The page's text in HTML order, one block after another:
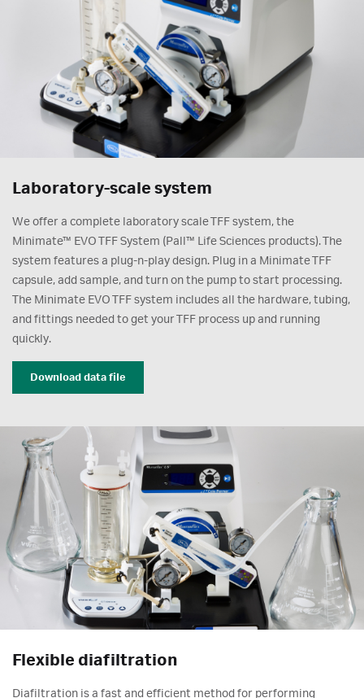
Laboratory-scale system
We offer a complete laboratory scale TFF system, the
Minimate™ EVO TFF System (Pall™ Life Sciences products). The
system features a plug-n-play design. Plug in a Minimate TFF
capsule, add sample, and turn on the pump to start processing.
The Minimate EVO TFF system includes all the hardware, tubing,
and fittings needed to get your TFF process up and running
quickly.
Download data file
Flexible diafiltration
Diafiltration is a fast and efficient method for performing